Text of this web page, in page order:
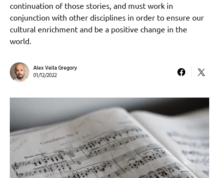
continuation of those stories, and must work in
conjunction with other disciplines in order to ensure our
cultural enrichment and be a positive change in the
world.
Alex Vella Gregory
01/12/2022